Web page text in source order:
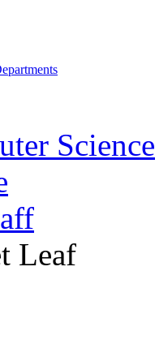
Science
Leaf